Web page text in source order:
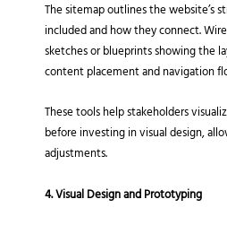
The sitemap outlines the website’s
included and how they connect.
sketches or blueprints showing the
content placement and navigation
These tools help stakeholders
before investing in visual design,
adjustments.
4. Visual Design and Prototyping